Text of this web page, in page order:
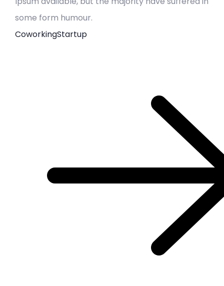
some form humour.
CoworkingStartup